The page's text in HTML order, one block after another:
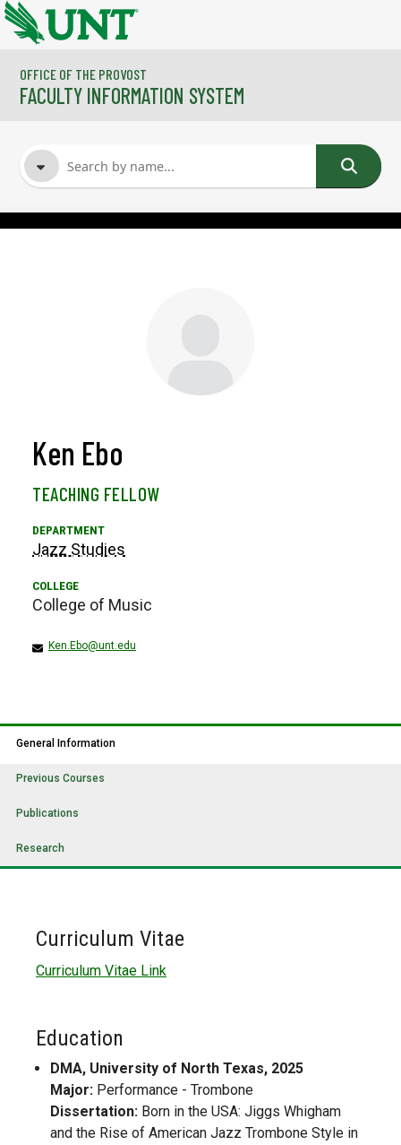
Skip to main content
OFFICE OF THE PROVOST
FACULTY INFORMATION SYSTEM
Ken Ebo
TEACHING FELLOW
Jazz Studies
College of Music
Ken.Ebo@unt.edu
General Information
Previous Courses
Publications
Research
Curriculum Vitae
Curriculum Vitae Link
Education
DMA, University of North Texas, 2025
Major: Performance - Trombone
Dissertation: Born in the USA: Jiggs Whigham
and the Rise of American Jazz Trombone Style in